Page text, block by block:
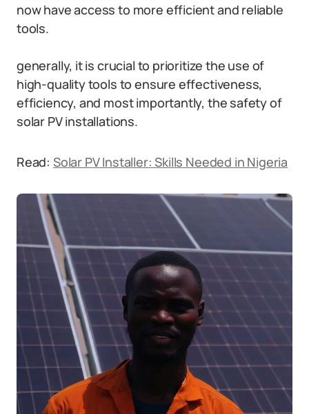
now have access to more efficient and reliable
tools.
generally, it is crucial to prioritize the use of
high-quality tools to ensure effectiveness,
efficiency, and most importantly, the safety of
solar PV installations.
Read: Solar PV Installer: Skills Needed in Nigeria